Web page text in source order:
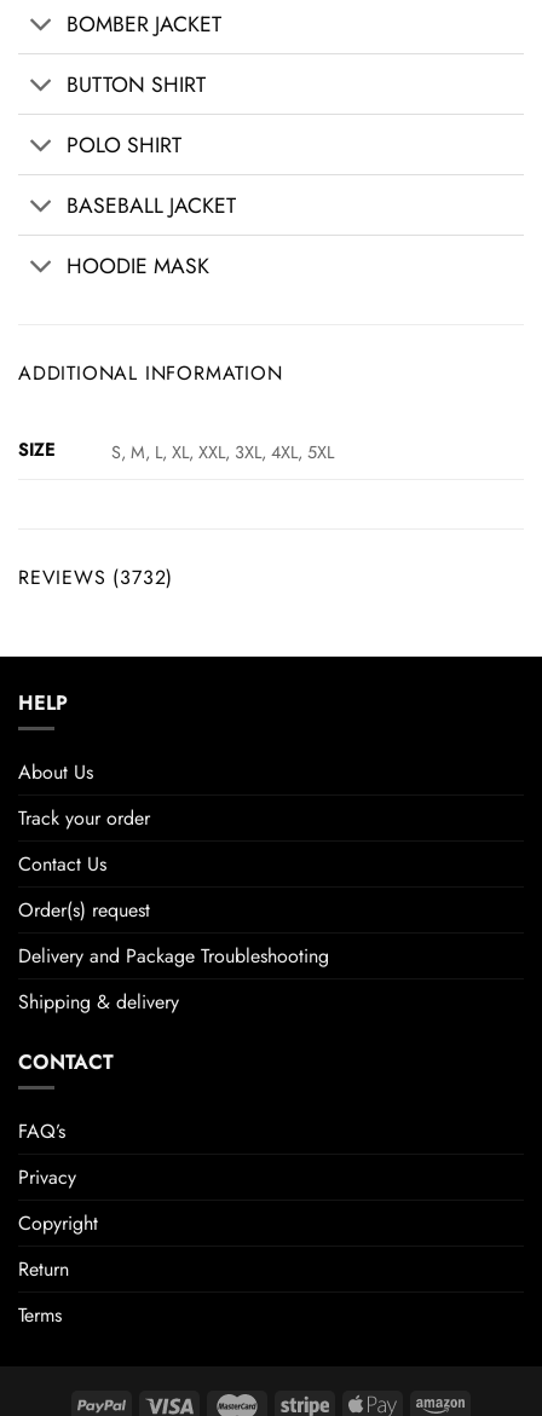
BOMBER JACKET
BUTTON SHIRT
POLO SHIRT
BASEBALL JACKET
HOODIE MASK
ADDITIONAL INFORMATION
SIZE S, M, L, XL, XXL, 3XL, 4XL, 5XL
REVIEWS (3732)
HELP
About Us
Track your order
Contact Us
Order(s) request
Delivery and Package Troubleshooting
Shipping & delivery
CONTACT
FAQ’s
Privacy
Copyright
Return
Terms